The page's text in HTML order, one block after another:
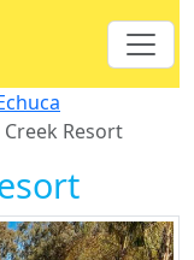
Resort